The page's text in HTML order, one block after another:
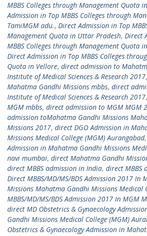
MBBS Colleges through Management Quota
Admission in Top MBBS Colleges through
TamiMGM adu., Direct Admission in Top
Management Quota in Uttar Pradesh, Direct
MBBS Colleges through Management Quota
Direct Admission in Top MBBS Colleges
Quota in Vellore, direct admission to
Institute of Medical Sciences & Research 2017,
Mahatma Gandhi Missions mbbs, direct
Institute of Medical Sciences & Research 2017,
MGM mbbs, direct admission to MGM MGM
admission toMahatma Gandhi Missions
Missions 2017, direct DGO Admission in
Missions Medical College (MGM) Aurangabad,
Admission in Mahatma Gandhi Missions
navi mumbai, direct Mahatma Gandhi
direct MBBS admission in India, direct MBBS
Direct MBBS/MD/MS/BDS Admission 2017 In
Missions Mahatma Gandhi Missions Medical
MBBS/MD/MS/BDS Admission 2017 In MGM
direct MD Obstetrics & Gynaecology
Gandhi Missions Medical College (MGM)
Obstetrics & Gynaecology Admission in